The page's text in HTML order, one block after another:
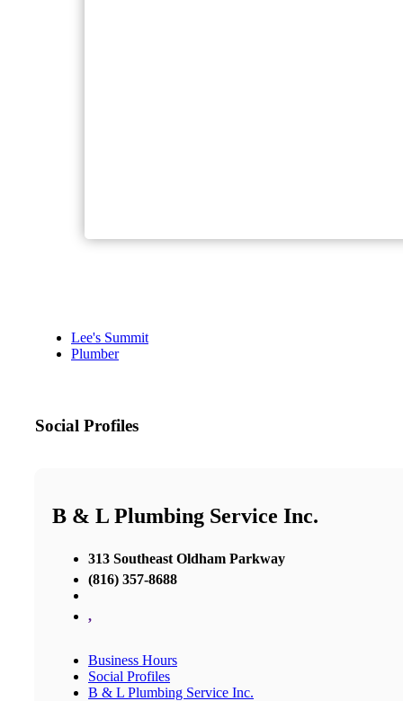
Lee's Summit
Plumber
Social Profiles
B & L Plumbing Service Inc.
313 Southeast Oldham Parkway
(816) 357-8688
,
Business Hours
Social Profiles
B & L Plumbing Service Inc.